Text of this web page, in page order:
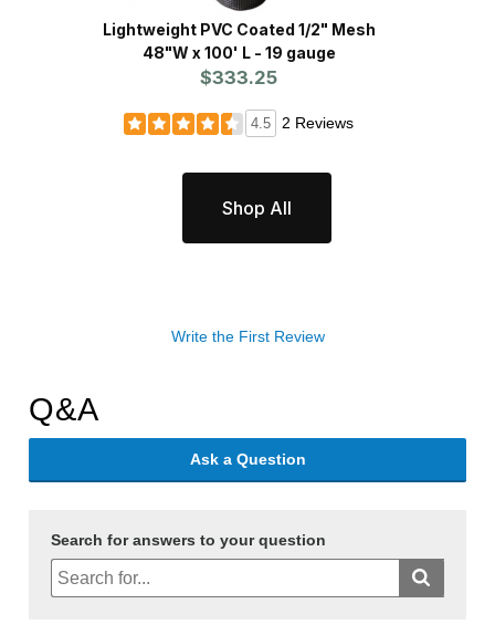
Lightweight PVC Coated 1/2" Mesh
48"W x 100' L - 19 gauge
$333.25
4.5 2 Reviews
Shop All
Write the First Review
Q&A
Ask a Question
Search for answers to your question